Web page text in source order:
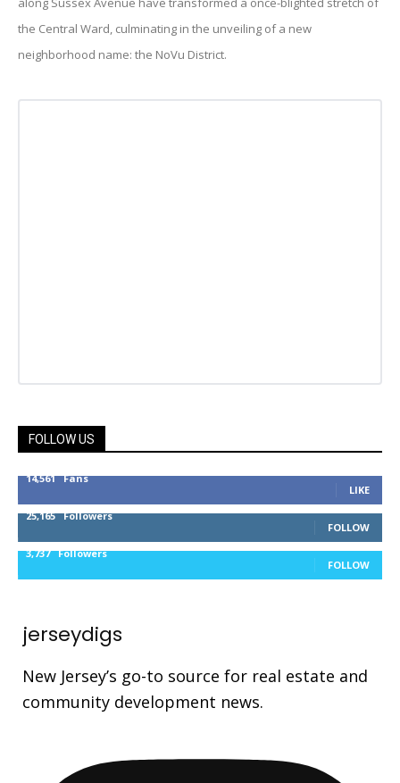
the Central Ward, culminating in the unveiling of a new
neighborhood name: the NoVu District.
FOLLOW US
14,561 Fans
LIKE
25,165 Followers
FOLLOW
3,737 Followers
FOLLOW
jerseydigs
New Jersey’s go-to source for real estate and
community development news.